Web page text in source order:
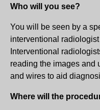
Who will you see?
You will be seen by a
interventional
Interventional
reading the images and
and wires to aid
Where will the